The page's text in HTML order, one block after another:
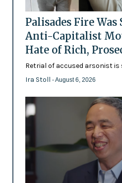
Palisades Fire Was
Anti-Capitalist
Hate of Rich,
Retrial of accused arsonist
Ira Stoll - August 6, 2026